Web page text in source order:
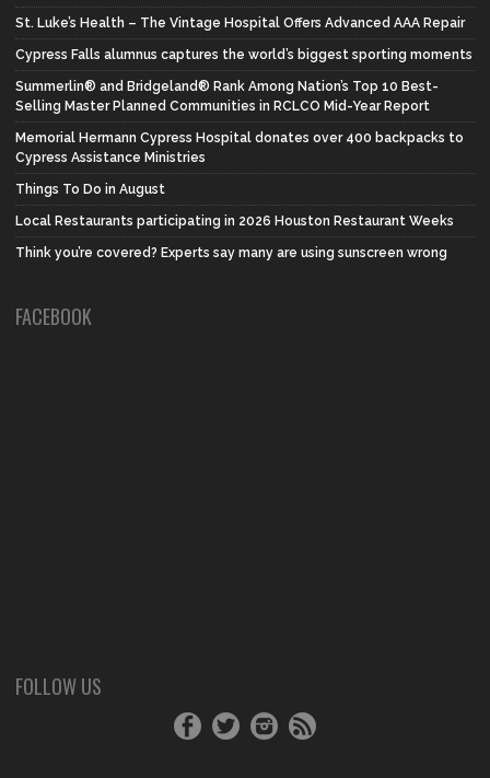
St. Luke’s Health – The Vintage Hospital Offers Advanced AAA Repair
Cypress Falls alumnus captures the world’s biggest sporting moments
Summerlin® and Bridgeland® Rank Among Nation’s Top 10 Best-
Selling Master Planned Communities in RCLCO Mid-Year Report
Memorial Hermann Cypress Hospital donates over 400 backpacks to
Cypress Assistance Ministries
Things To Do in August
Local Restaurants participating in 2026 Houston Restaurant Weeks
Think you’re covered? Experts say many are using sunscreen wrong
FACEBOOK
FOLLOW US